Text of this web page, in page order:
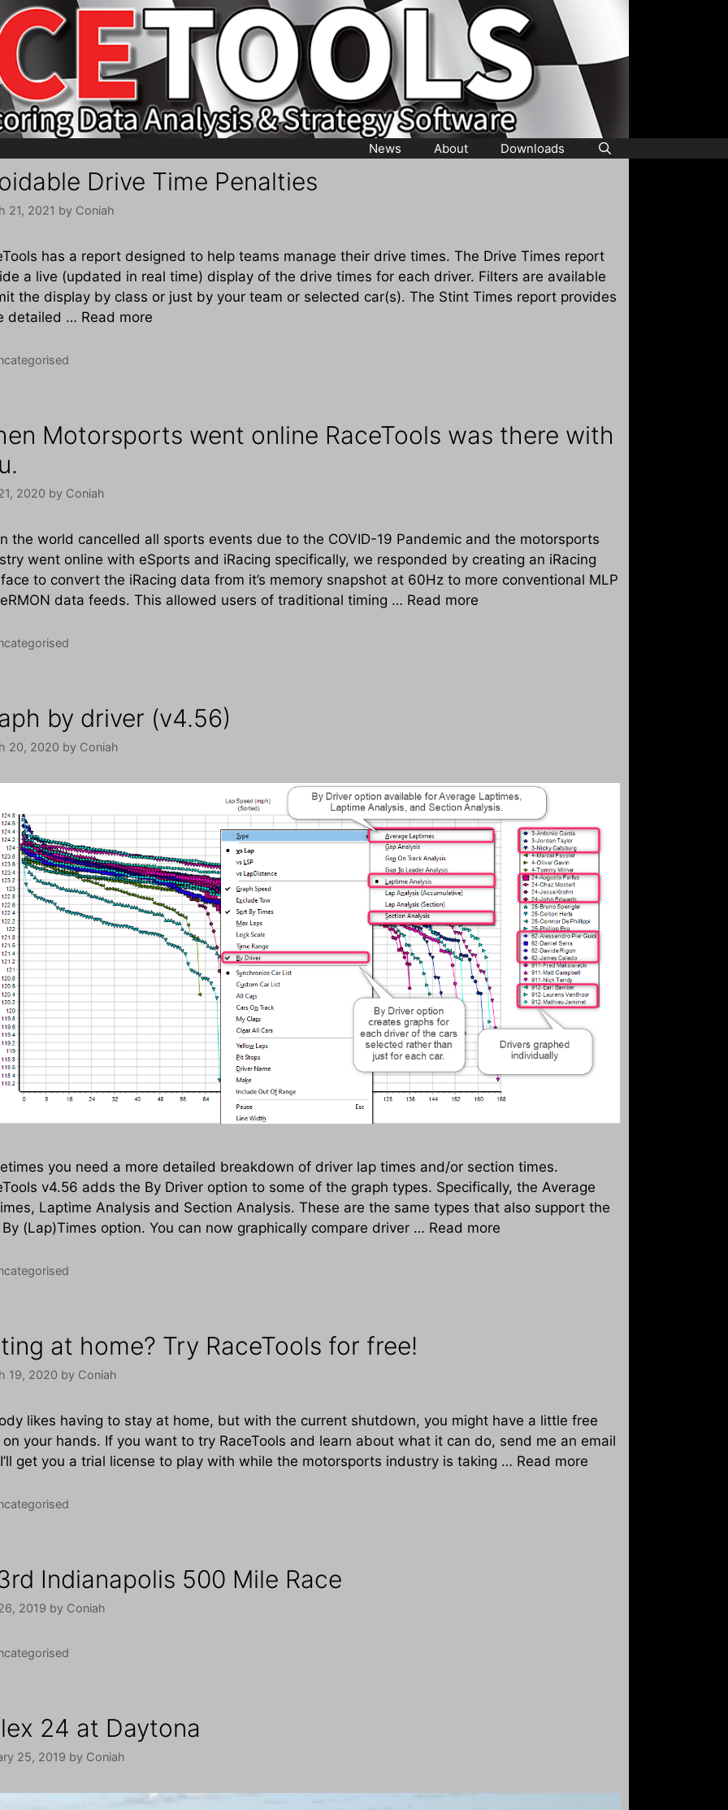
News About Downloads
Drive Time Penalties
21, 2021 by Coniah
has a report designed to help teams manage their drive times. The Drive Times report
a live (updated in real time) display of the drive times for each driver. Filters are available
the display by class or just by your team or selected car(s). The Stint Times report provides
detailed … Read more
Motorsports went online RaceTools was there with
2020 by Coniah
the world cancelled all sports events due to the COVID-19 Pandemic and the motorsports
went online with eSports and iRacing specifically, we responded by creating an iRacing
to convert the iRacing data from it’s memory snapshot at 60Hz to more conventional MLP
data feeds. This allowed users of traditional timing … Read more
by driver (v4.56)
20, 2020 by Coniah
you need a more detailed breakdown of driver lap times and/or section times.
v4.56 adds the By Driver option to some of the graph types. Specifically, the Average
Laptime Analysis and Section Analysis. These are the same types that also support the
(Lap)Times option. You can now graphically compare driver … Read more
at home? Try RaceTools for free!
19, 2020 by Coniah
likes having to stay at home, but with the current shutdown, you might have a little free
your hands. If you want to try RaceTools and learn about what it can do, send me an email
get you a trial license to play with while the motorsports industry is taking … Read more
Indianapolis 500 Mile Race
2019 by Coniah
24 at Daytona
25, 2019 by Coniah